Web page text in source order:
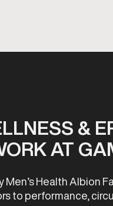
&
AT
Men’s Health Albion
to performance,